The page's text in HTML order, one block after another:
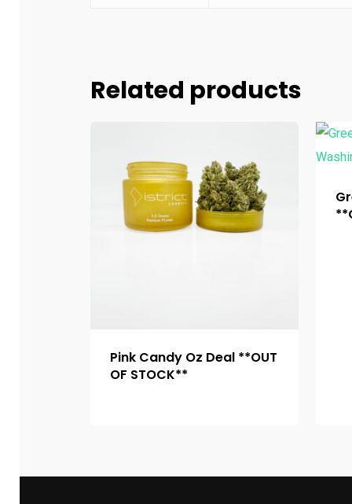
Related products
Pink Candy Oz Deal **OUT
OF STOCK**